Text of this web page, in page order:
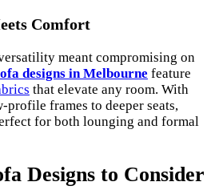
Comfort
meant compromising on
designs in Melbourne feature
that elevate any room. With
frames to deeper seats,
for both lounging and formal
Designs to Consider